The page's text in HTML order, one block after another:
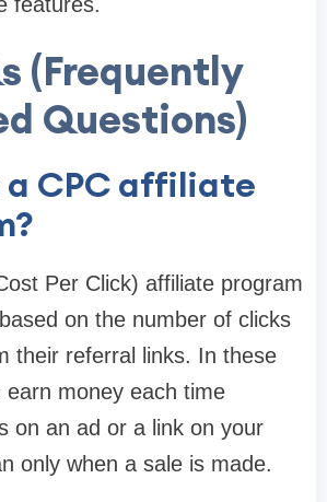
(Frequently
Questions)
CPC affiliate
Per Click) affiliate program
on the number of clicks
their referral links. In these
earn money each time
on an ad or a link on your
only when a sale is made.